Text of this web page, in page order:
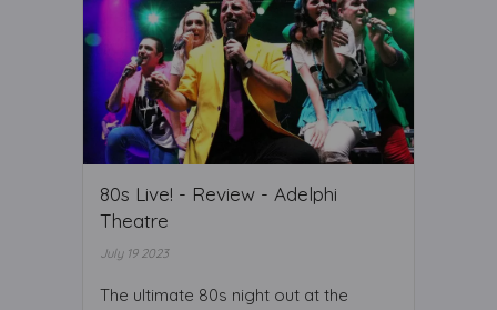
80s Live! - Review - Adelphi
Theatre
July 19 2023
The ultimate 80s night out at the